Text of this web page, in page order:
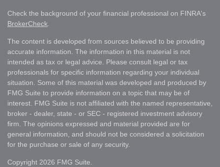
Check the background of your financial professional on FINRA's
BrokerCheck
The content is developed from sources believed to be providing
accurate information. The information in this material is not
intended as tax or legal advice. Please consult legal or tax
professionals for specific information regarding your individual
situation. Some of this material was developed and produced by
FMG Suite to provide information on a topic that may be of
interest. FMG Suite is not affiliated with the named representative,
broker - dealer, state - or SEC - registered investment advisory
firm. The opinions expressed and material provided are for
general information, and should not be considered a solicitation
for the purchase or sale of any security.
Copyright 2026 FMG Suite.